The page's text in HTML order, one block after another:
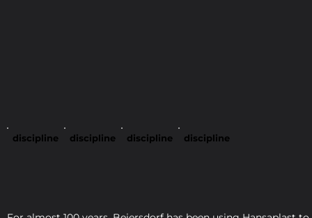
discipline discipline discipline discipline